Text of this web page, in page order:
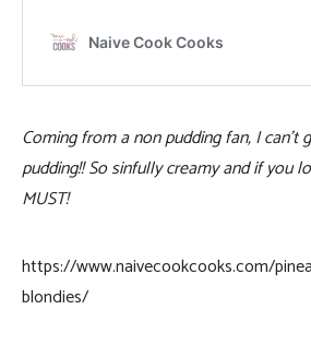
Coming from a non pudding fan, I
pudding!! So sinfully creamy and if you
MUST!
https://www.naivecookcooks.com/
blondies/